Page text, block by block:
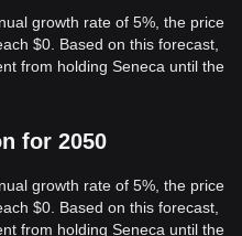
growth rate of 5%, the price
$0. Based on this forecast,
from holding Seneca until the
for 2050
growth rate of 5%, the price
$0. Based on this forecast,
from holding Seneca until the